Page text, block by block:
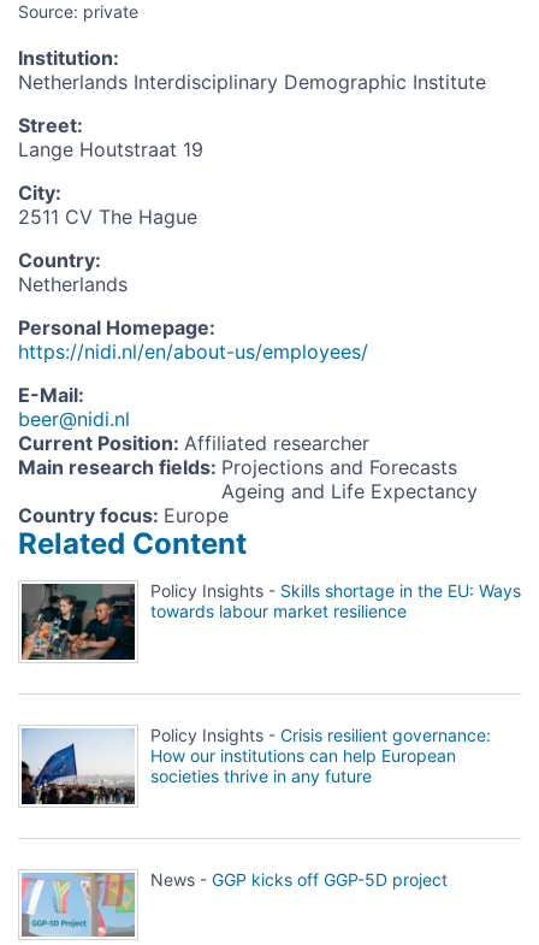
Related Content
Policy Insights - Skills shortage in the EU: Ways
towards labour market resilience
Policy Insights - Crisis resilient governance:
How our institutions can help European
societies thrive in any future
News - GGP kicks off GGP-5D project
Source: private
Institution:
Netherlands Interdisciplinary Demographic Institute
Street:
Lange Houtstraat 19
City:
2511 CV The Hague
Country:
Netherlands
Personal Homepage:
https://nidi.nl/en/about-us/employees/
E-Mail:
beer@nidi.nl
Current Position: Affiliated researcher
Main research fields: Projections and Forecasts
Ageing and Life Expectancy
Country focus: Europe